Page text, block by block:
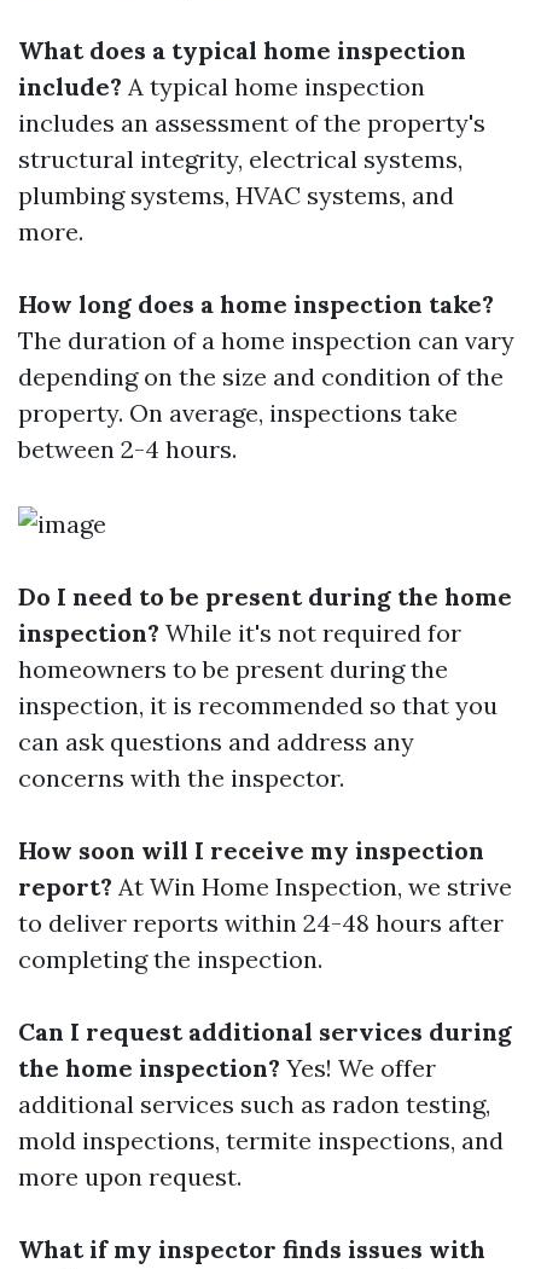
What does a typical home inspection
include? A typical home inspection
includes an assessment of the property's
structural integrity, electrical systems,
plumbing systems, HVAC systems, and
more.
How long does a home inspection take?
The duration of a home inspection can vary
depending on the size and condition of the
property. On average, inspections take
between 2-4 hours.
Do I need to be present during the home
inspection? While it's not required for
homeowners to be present during the
inspection, it is recommended so that you
can ask questions and address any
concerns with the inspector.
How soon will I receive my inspection
report? At Win Home Inspection, we strive
to deliver reports within 24-48 hours after
completing the inspection.
Can I request additional services during
the home inspection? Yes! We offer
additional services such as radon testing,
mold inspections, termite inspections, and
more upon request.
What if my inspector finds issues with